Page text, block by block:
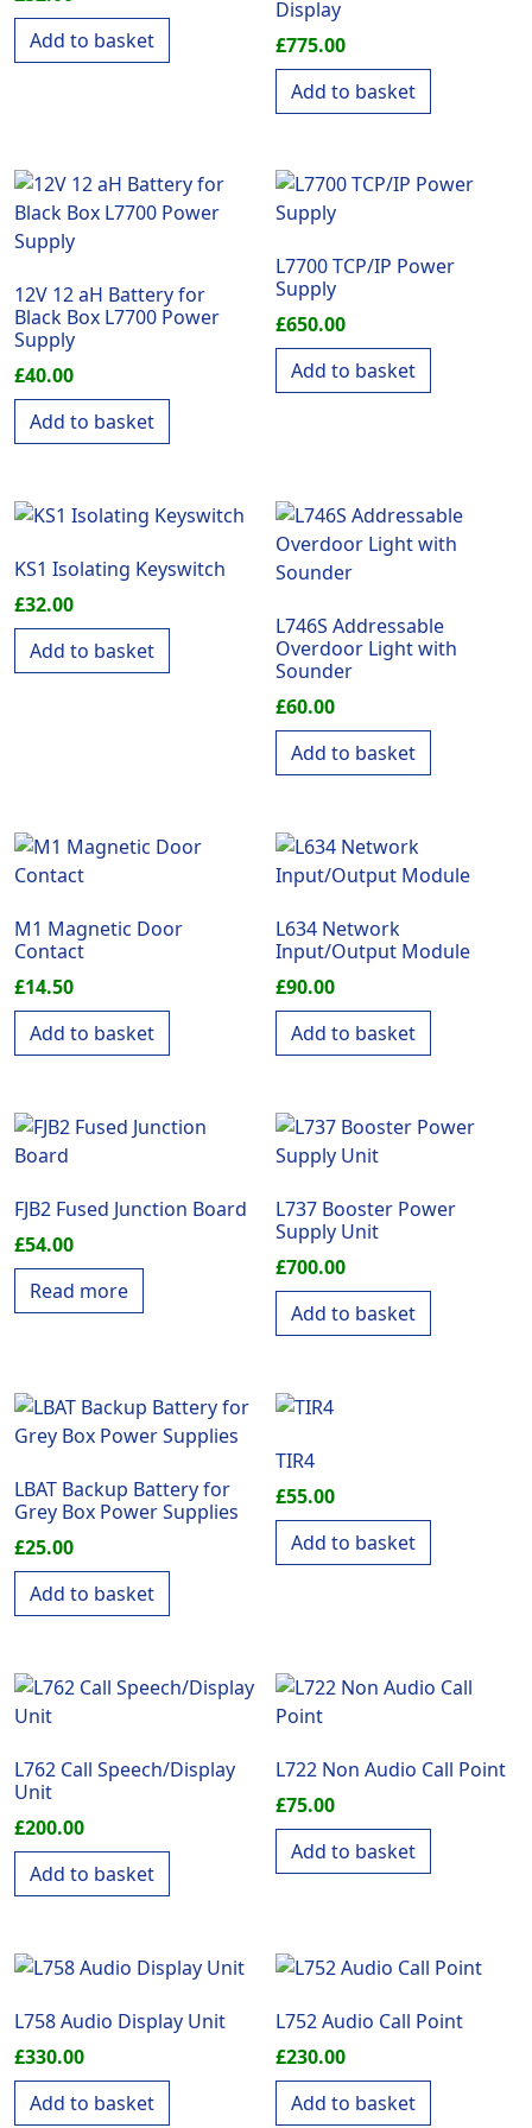
Add to basket
Display
£775.00
Add to basket
12V 12 aH Battery for
Black Box L7700 Power
Supply
£40.00
Add to basket
L7700 TCP/IP Power
Supply
£650.00
Add to basket
KS1 Isolating Keyswitch
£32.00
Add to basket
L746S Addressable
Overdoor Light with
Sounder
£60.00
Add to basket
M1 Magnetic Door
Contact
£14.50
Add to basket
L634 Network
Input/Output Module
£90.00
Add to basket
FJB2 Fused Junction Board
£54.00
Read more
L737 Booster Power
Supply Unit
£700.00
Add to basket
LBAT Backup Battery for
Grey Box Power Supplies
£25.00
Add to basket
TIR4
£55.00
Add to basket
L762 Call Speech/Display
Unit
£200.00
Add to basket
L722 Non Audio Call Point
£75.00
Add to basket
L758 Audio Display Unit
£330.00
Add to basket
L752 Audio Call Point
£230.00
Add to basket